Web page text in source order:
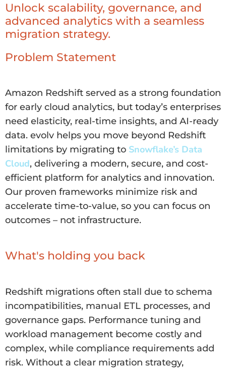
Unlock scalability, governance, and
advanced analytics with a seamless
migration strategy.
Problem Statement
Amazon Redshift served as a strong foundation
for early cloud analytics, but today’s enterprises
need elasticity, real-time insights, and AI-ready
data. evolv helps you move beyond Redshift
limitations by migrating to Snowflake’s Data
Cloud, delivering a modern, secure, and cost-
efficient platform for analytics and innovation.
Our proven frameworks minimize risk and
accelerate time-to-value, so you can focus on
outcomes – not infrastructure.
What's holding you back
Redshift migrations often stall due to schema
incompatibilities, manual ETL processes, and
governance gaps. Performance tuning and
workload management become costly and
complex, while compliance requirements add
risk. Without a clear migration strategy,